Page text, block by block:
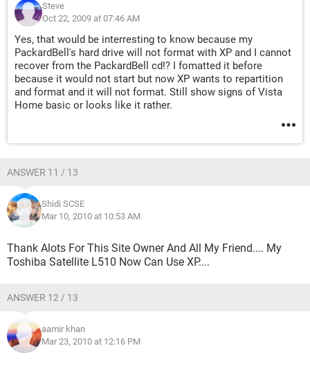
Steve
Oct 22, 2009 at 07:46 AM
Yes, that would be interresting to know because my
PackardBell's hard drive will not format with XP and I cannot
recover from the PackardBell cd!? I fomatted it before
because it would not start but now XP wants to repartition
and format and it will not format. Still show signs of Vista
Home basic or looks like it rather.
ANSWER 11 / 13
Shidi SCSE
Mar 10, 2010 at 10:53 AM
Thank Alots For This Site Owner And All My Friend.... My
Toshiba Satellite L510 Now Can Use XP....
ANSWER 12 / 13
aamir khan
Mar 23, 2010 at 12:16 PM